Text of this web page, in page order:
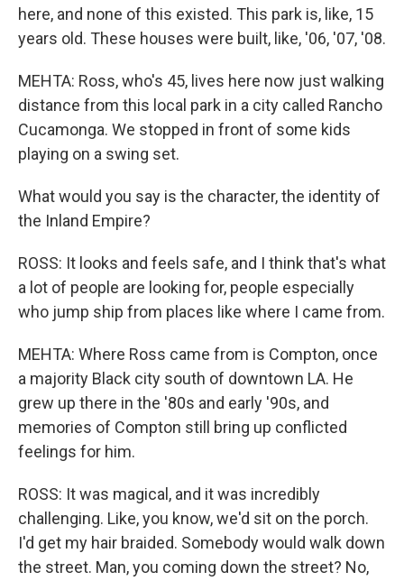
here, and none of this existed. This park is, like, 15
years old. These houses were built, like, '06, '07, '08.
MEHTA: Ross, who's 45, lives here now just walking
distance from this local park in a city called Rancho
Cucamonga. We stopped in front of some kids
playing on a swing set.
What would you say is the character, the identity of
the Inland Empire?
ROSS: It looks and feels safe, and I think that's what
a lot of people are looking for, people especially
who jump ship from places like where I came from.
MEHTA: Where Ross came from is Compton, once
a majority Black city south of downtown LA. He
grew up there in the '80s and early '90s, and
memories of Compton still bring up conflicted
feelings for him.
ROSS: It was magical, and it was incredibly
challenging. Like, you know, we'd sit on the porch.
I'd get my hair braided. Somebody would walk down
the street. Man, you coming down the street? No,